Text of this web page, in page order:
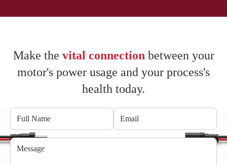
Make the vital connection between your
motor's power usage and your process's
health today.